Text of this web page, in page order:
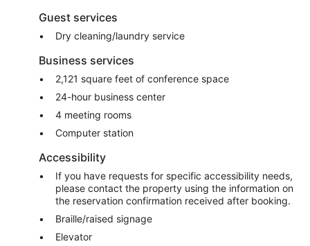
Guest services
Dry cleaning/laundry service
Business services
2,121 square feet of conference space
24-hour business center
4 meeting rooms
Computer station
Accessibility
If you have requests for specific accessibility needs,
please contact the property using the information on
the reservation confirmation received after booking.
Braille/raised signage
Elevator